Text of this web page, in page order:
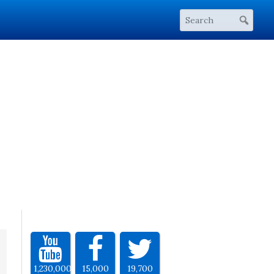
1,230,000 15,000 19,700